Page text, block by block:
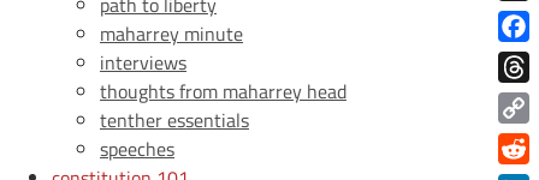
maharrey minute
interviews
thoughts from maharrey head
tenther essentials
speeches
X
Copy
Link